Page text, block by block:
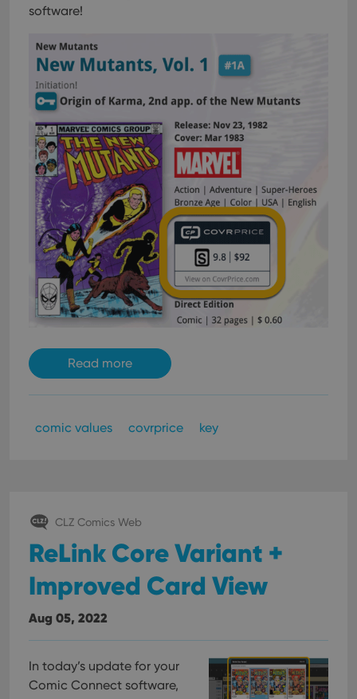
software!
Read more
comic values covrprice key
CLZ Comics Web
ReLink Core Variant +
Improved Card View
Aug 05, 2022
In today’s update for your
Comic Connect software,